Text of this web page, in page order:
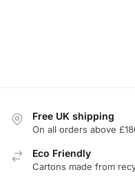
Free UK shipping
On all orders above
Eco Friendly
Cartons made from